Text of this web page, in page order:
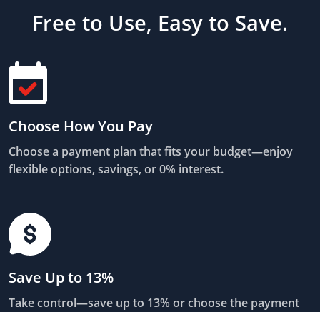
Free to Use, Easy to Save.
Choose How You Pay
Choose a payment plan that fits your budget—enjoy
flexible options, savings, or 0% interest.
Save Up to 13%
Take control—save up to 13% or choose the payment